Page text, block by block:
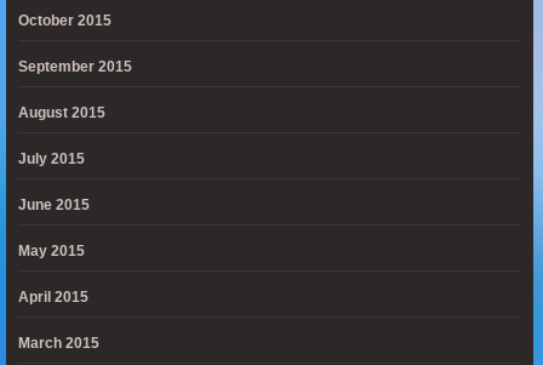
October 2015
September 2015
August 2015
July 2015
June 2015
May 2015
April 2015
March 2015